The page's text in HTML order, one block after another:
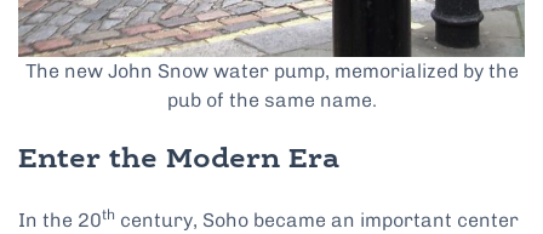
The new John Snow water pump, memorialized by the
pub of the same name.
Enter the Modern Era
In the 20th century, Soho became an important center